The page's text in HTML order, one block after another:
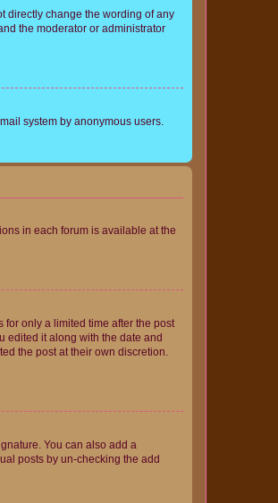
directly change the wording of any
the moderator or administrator
system by anonymous users.
in each forum is available at the
for only a limited time after the post
edited it along with the date and
the post at their own discretion.
You can also add a
posts by un-checking the add